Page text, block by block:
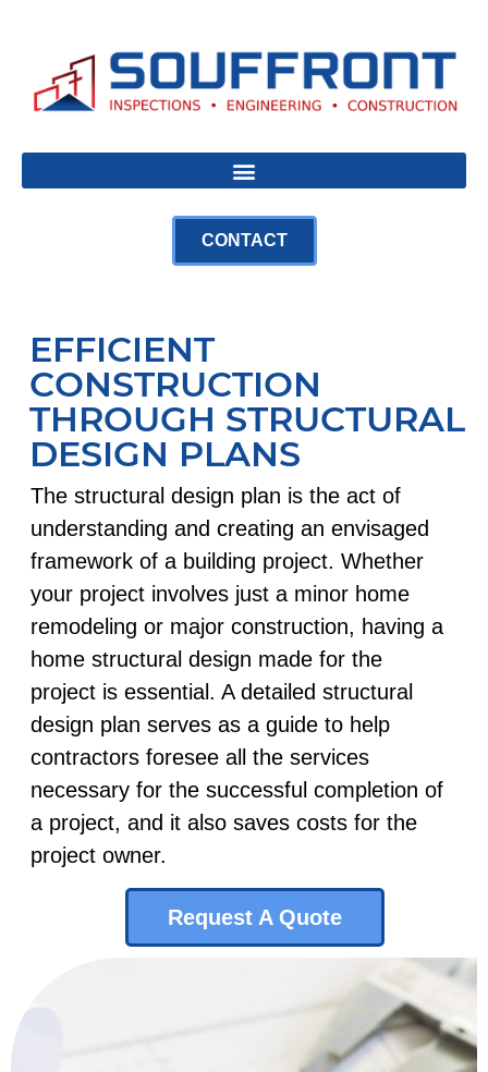
CONTACT
EFFICIENT
CONSTRUCTION
THROUGH STRUCTURAL
DESIGN PLANS
The structural design plan is the act of
understanding and creating an envisaged
framework of a building project. Whether
your project involves just a minor home
remodeling or major construction, having a
home structural design made for the
project is essential. A detailed structural
design plan serves as a guide to help
contractors foresee all the services
necessary for the successful completion of
a project, and it also saves costs for the
project owner.
Request A Quote